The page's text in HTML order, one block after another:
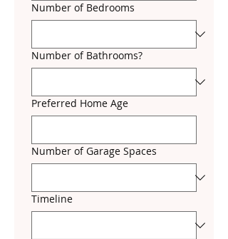
Number of Bedrooms
Number of Bathrooms?
Preferred Home Age
Number of Garage Spaces
Timeline